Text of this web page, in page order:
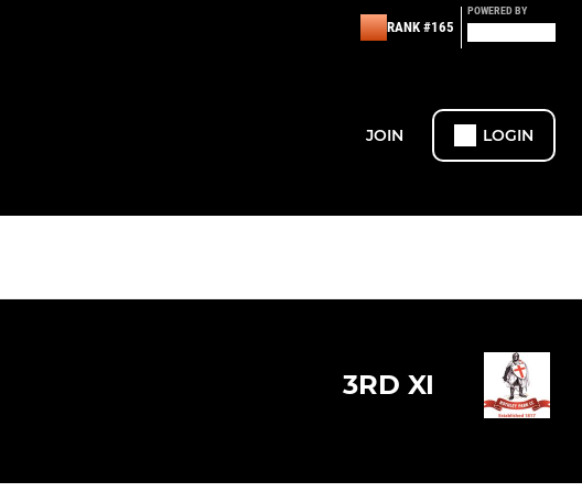
RANK #165
POWERED BY
JOIN LOGIN
3RD XI